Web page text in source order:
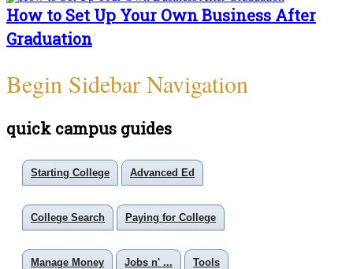
How to Set Up Your Own Business After
Graduation
Begin Sidebar Navigation
quick campus guides
Starting College Advanced Ed
College Search Paying for College
Manage Money Jobs n' ... Tools